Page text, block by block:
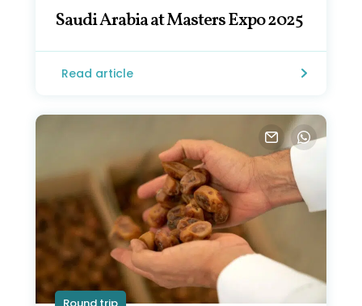
Saudi Arabia at Masters Expo 2025
Read article
Round trip